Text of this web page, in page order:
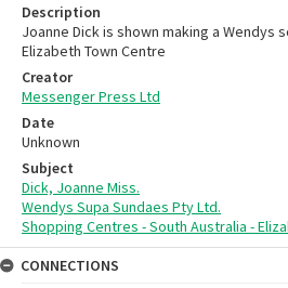
Description
Joanne Dick is shown making a Wendys
Elizabeth Town Centre
Creator
Messenger Press Ltd
Date
Unknown
Subject
Dick, Joanne Miss.
Wendys Supa Sundaes Pty Ltd.
Shopping Centres - South Australia -
CONNECTIONS